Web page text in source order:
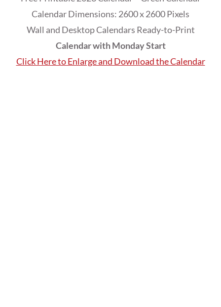
Calendar Dimensions: 2600 x 2600 Pixels
Wall and Desktop Calendars Ready-to-Print
Calendar with Monday Start
Click Here to Enlarge and Download the Calendar